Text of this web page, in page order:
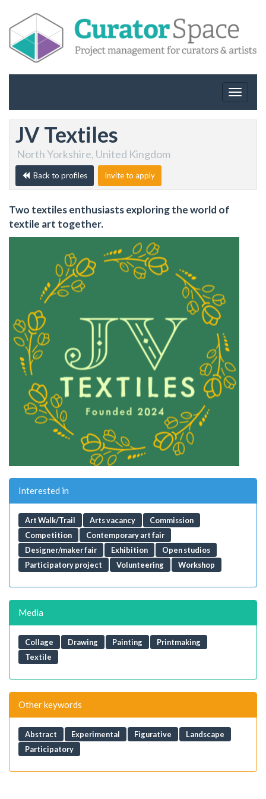
Toggle
JV Textiles
North Yorkshire, United Kingdom
Back to profiles Invite to apply
Two textiles enthusiasts exploring the world of
textile art together.
Interested in
Art Walk/Trail Arts vacancy
Commission
Competition
Contemporary art fair
Designer/maker fair
Exhibition
Open studios
Participatory project
Volunteering Workshop
Media
Collage Drawing Painting
Printmaking
Textile
Other keywords
Abstract Experimental Figurative
Landscape
Participatory